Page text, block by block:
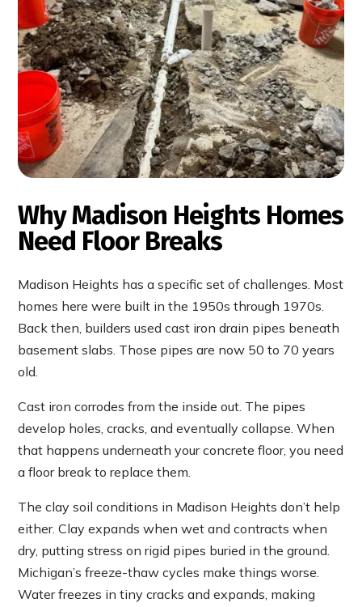
Why Madison Heights Homes
Need Floor Breaks
Madison Heights has a specific set of challenges. Most
homes here were built in the 1950s through 1970s.
Back then, builders used cast iron drain pipes beneath
basement slabs. Those pipes are now 50 to 70 years
old.
Cast iron corrodes from the inside out. The pipes
develop holes, cracks, and eventually collapse. When
that happens underneath your concrete floor, you need
a floor break to replace them.
The clay soil conditions in Madison Heights don’t help
either. Clay expands when wet and contracts when
dry, putting stress on rigid pipes buried in the ground.
Michigan’s freeze-thaw cycles make things worse.
Water freezes in tiny cracks and expands, making